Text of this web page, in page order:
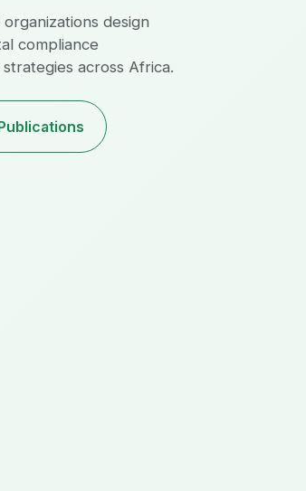
design
compliance
across Africa.